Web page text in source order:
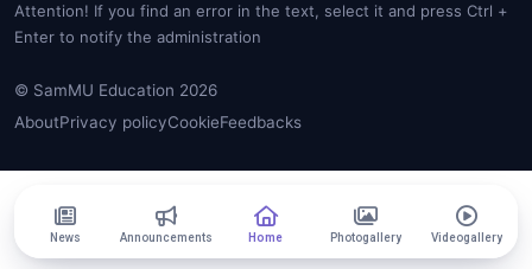
Attention! If you find an error in the text, select it and press Ctrl +
Enter to notify the administration
© SamMU Education 2026
AboutPrivacy policyCookieFeedbacks
News Announcements Home Photogallery Videogallery